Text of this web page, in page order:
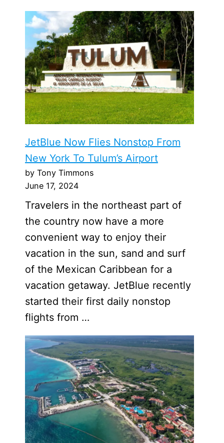
JetBlue Now Flies Nonstop From
New York To Tulum’s Airport
by Tony Timmons
June 17, 2024
Travelers in the northeast part of
the country now have a more
convenient way to enjoy their
vacation in the sun, sand and surf
of the Mexican Caribbean for a
vacation getaway. JetBlue recently
started their first daily nonstop
flights from …